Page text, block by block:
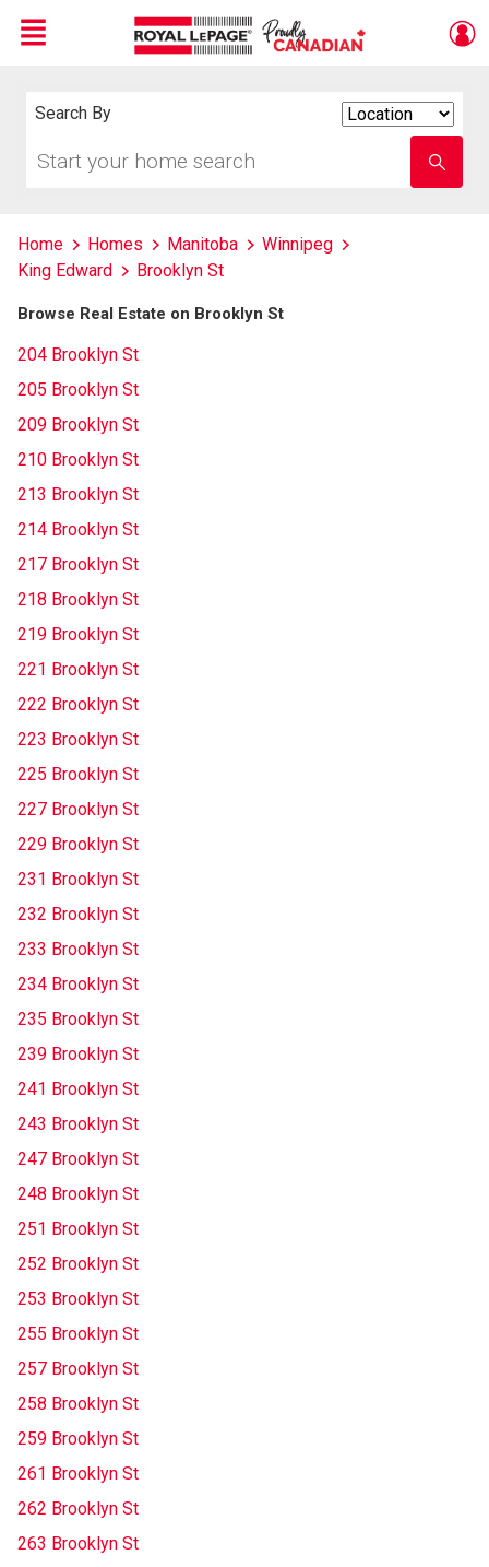
Menu
Search By
your
school
name
Home Homes Manitoba
Winnipeg
King Edward
Brooklyn St
Browse Real Estate on Brooklyn St
204 Brooklyn St
205 Brooklyn St
209 Brooklyn St
210 Brooklyn St
213 Brooklyn St
214 Brooklyn St
217 Brooklyn St
218 Brooklyn St
219 Brooklyn St
221 Brooklyn St
222 Brooklyn St
223 Brooklyn St
225 Brooklyn St
227 Brooklyn St
229 Brooklyn St
231 Brooklyn St
232 Brooklyn St
233 Brooklyn St
234 Brooklyn St
235 Brooklyn St
239 Brooklyn St
241 Brooklyn St
243 Brooklyn St
247 Brooklyn St
248 Brooklyn St
251 Brooklyn St
252 Brooklyn St
253 Brooklyn St
255 Brooklyn St
257 Brooklyn St
258 Brooklyn St
259 Brooklyn St
261 Brooklyn St
262 Brooklyn St
263 Brooklyn St